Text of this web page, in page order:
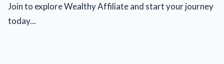
Join to explore Wealthy Affiliate and start your journey
today...